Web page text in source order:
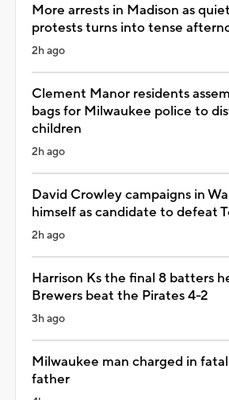
More arrests in Madison as
protests turns into tense
2h ago
Clement Manor residents
bags for Milwaukee police to
children
2h ago
David Crowley campaigns in
himself as candidate to defeat
2h ago
Harrison Ks the final 8 batters
Brewers beat the Pirates 4-2
3h ago
Milwaukee man charged in
father